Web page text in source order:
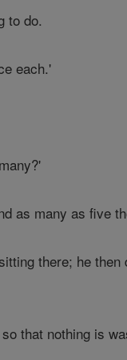
to do.
each.'
as many as five
there; he then
that nothing is